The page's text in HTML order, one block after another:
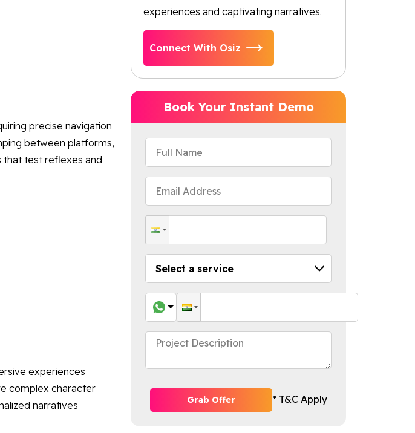
precise navigation
between platforms,
that test reflexes and
experiences
complex character
narratives
experiences and captivating narratives.
Connect With Osiz
Book Your Instant Demo
Grab Offer * T&C Apply